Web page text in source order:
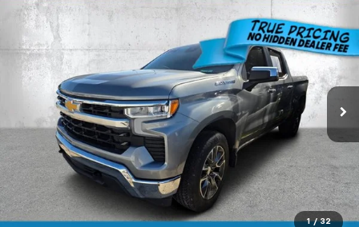
1 / 32